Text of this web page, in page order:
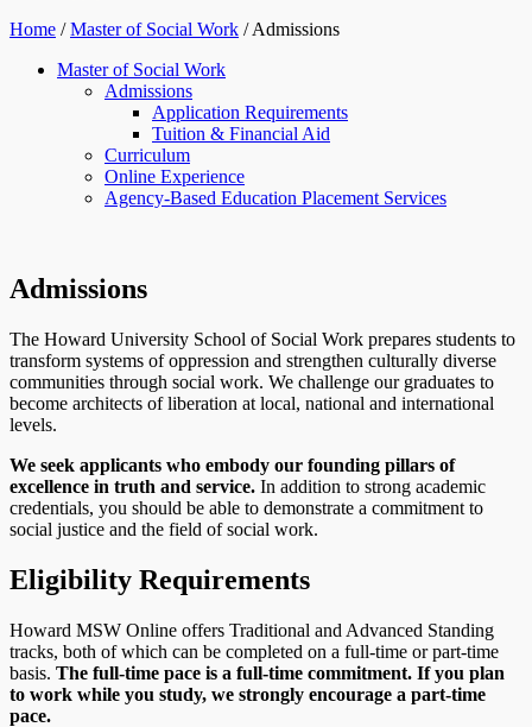
Home /Master of Social Work /Admissions
Master of Social Work
Admissions
Application Requirements
Tuition & Financial Aid
Curriculum
Online Experience
Agency-Based Education Placement Services
Admissions
The Howard University School of Social Work prepares students to
transform systems of oppression and strengthen culturally diverse
communities through social work. We challenge our graduates to
become architects of liberation at local, national and international
levels.
We seek applicants who embody our founding pillars of
excellence in truth and service. In addition to strong academic
credentials, you should be able to demonstrate a commitment to
social justice and the field of social work.
Eligibility Requirements
Howard MSW Online offers Traditional and Advanced Standing
tracks, both of which can be completed on a full-time or part-time
basis. The full-time pace is a full-time commitment. If you plan
to work while you study, we strongly encourage a part-time
pace.